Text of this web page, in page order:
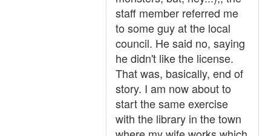
staff member referred me
to some guy at the local
council. He said no, saying
he didn't like the license.
That was, basically, end of
story. I am now about to
start the same exercise
with the library in the town